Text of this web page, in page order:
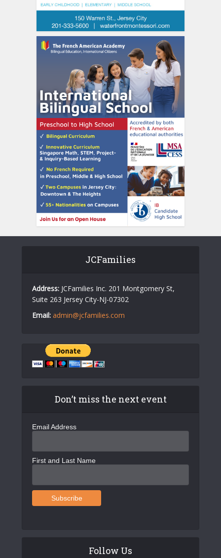
JCFamilies
Address: JCFamilies Inc. 201 Montgomery St,
Suite 263 Jersey City-NJ-07302
Email: admin@jcfamilies.com
Don’t miss the next event
Email Address
First and Last Name
Follow Us